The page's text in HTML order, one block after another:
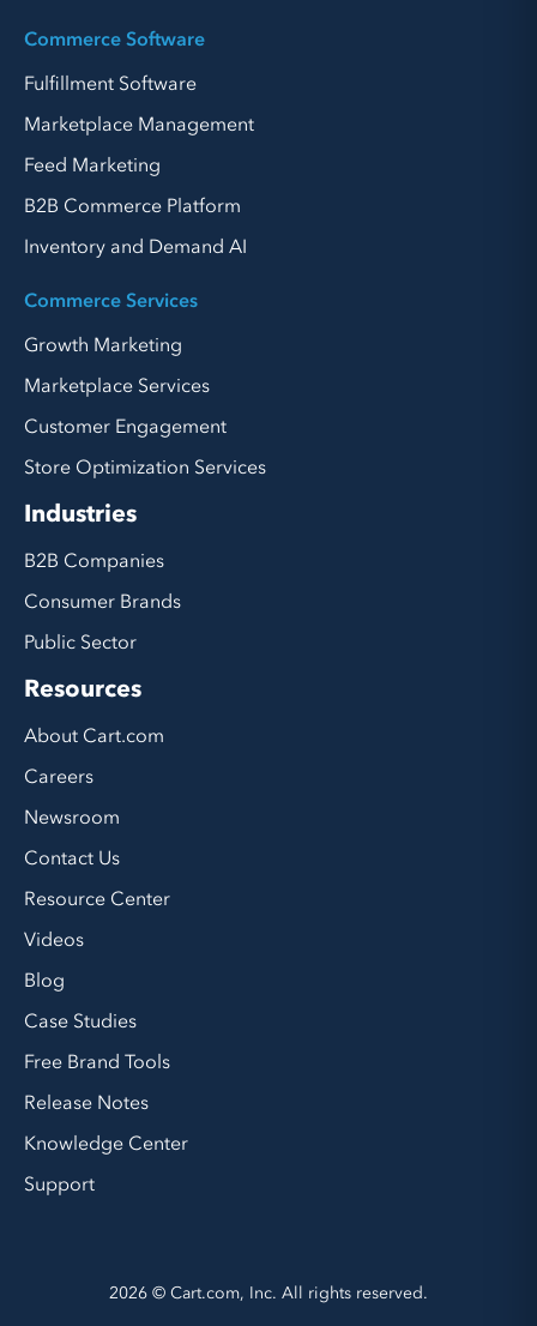
Commerce Software
Fulfillment Software
Marketplace Management
Feed Marketing
B2B Commerce Platform
Inventory and Demand AI
Commerce Services
Growth Marketing
Marketplace Services
Customer Engagement
Store Optimization Services
Industries
B2B Companies
Consumer Brands
Public Sector
Resources
About Cart.com
Careers
Newsroom
Contact Us
Resource Center
Videos
Blog
Case Studies
Free Brand Tools
Release Notes
Knowledge Center
Support
2026 © Cart.com, Inc. All rights reserved.